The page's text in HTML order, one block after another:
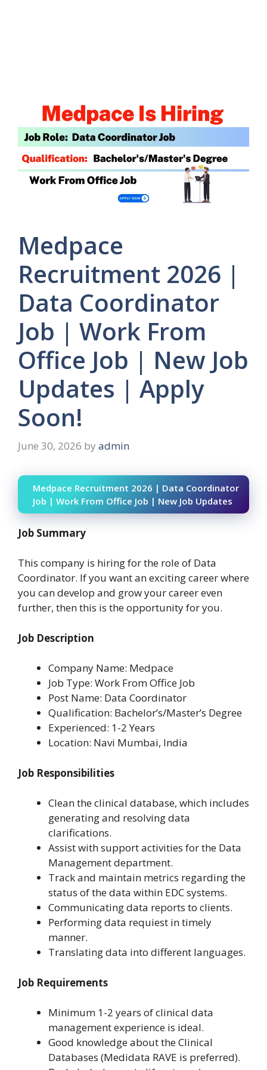
Medpace
Recruitment 2026 |
Data Coordinator
Job | Work From
Office Job | New Job
Updates | Apply
Soon!
June 30, 2026 by admin
Medpace Recruitment 2026 | Data Coordinator
Job | Work From Office Job | New Job Updates
Job Summary
This company is hiring for the role of Data
Coordinator. If you want an exciting career where
you can develop and grow your career even
further, then this is the opportunity for you.
Job Description
Company Name: Medpace
Job Type: Work From Office Job
Post Name: Data Coordinator
Qualification: Bachelor’s/Master’s Degree
Experienced: 1-2 Years
Location: Navi Mumbai, India
Job Responsibilities
Clean the clinical database, which includes
generating and resolving data
clarifications.
Assist with support activities for the Data
Management department.
Track and maintain metrics regarding the
status of the data within EDC systems.
Communicating data reports to clients.
Performing data requiest in timely
manner.
Translating data into different languages.
Job Requirements
Minimum 1-2 years of clinical data
management experience is ideal.
Good knowledge about the Clinical
Databases (Medidata RAVE is preferred).